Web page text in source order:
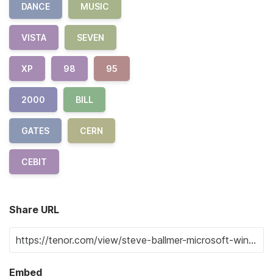
DANCE MUSIC
VISTA SEVEN
XP 98 95
2000 BILL
GATES CERN
CEBIT
Share URL
Embed